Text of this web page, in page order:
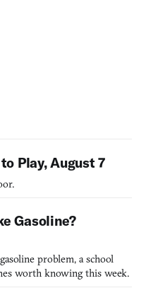
Play, August 7
Gasoline?
problem, a school
worth knowing this week.